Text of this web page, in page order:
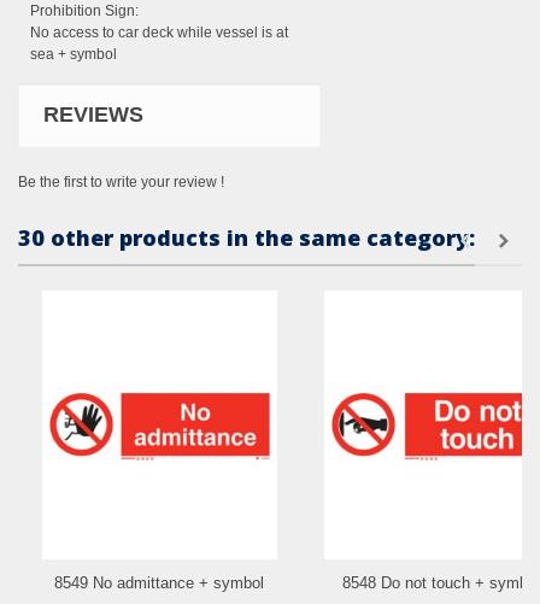
Prohibition Sign:
No access to car deck while vessel is at
sea + symbol
REVIEWS
Be the first to write your review !
30 other products in the same category:
8549 No admittance + symbol 8548 Do not touch + symbol